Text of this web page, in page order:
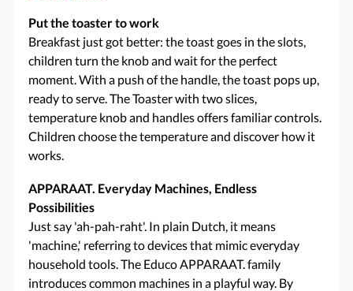
Put the toaster to work
Breakfast just got better: the toast goes in the slots,
children turn the knob and wait for the perfect
moment. With a push of the handle, the toast pops up,
ready to serve. The Toaster with two slices,
temperature knob and handles offers familiar controls.
Children choose the temperature and discover how it
works.
APPARAAT. Everyday Machines, Endless
Possibilities
Just say 'ah-pah-raht'. In plain Dutch, it means
'machine,' referring to devices that mimic everyday
household tools. The Educo APPARAAT. family
introduces common machines in a playful way. By